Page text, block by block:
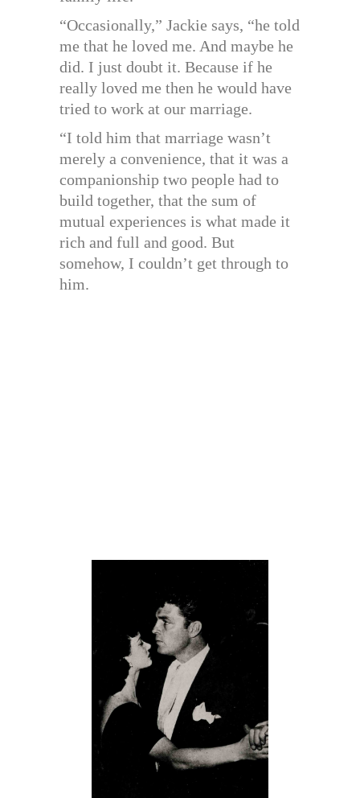
“Occasionally,” Jackie says, “he told
me that he loved me. And maybe he
did. I just doubt it. Because if he
really loved me then he would have
tried to work at our marriage.
“I told him that marriage wasn’t
merely a convenience, that it was a
companionship two people had to
build together, that the sum of
mutual experiences is what made it
rich and full and good. But
somehow, I couldn’t get through to
him.